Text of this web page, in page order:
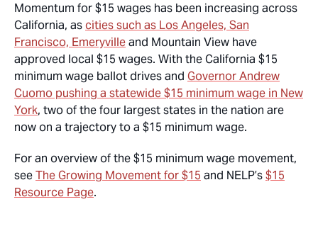
Momentum for $15 wages has been increasing across
California, ascities such as Los Angeles, San
Francisco, Emeryvilleand Mountain View have
approved local $15 wages. With the California $15
minimum wage ballot drives and Governor Andrew
Cuomo pushing a statewide $15 minimum wage in New
York, two of the four largest states in the nation are
now on a trajectory to a $15 minimum wage.
For an overview of the $15 minimum wage movement,
seeThe Growing Movement for $15 and NELP’s$15
Resource Page.